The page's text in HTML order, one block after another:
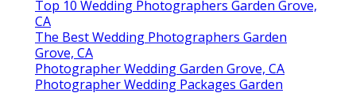
Top 10 Wedding Photographers Garden Grove,
CA
The Best Wedding Photographers Garden
Grove, CA
Photographer Wedding Garden Grove, CA
Photographer Wedding Packages Garden